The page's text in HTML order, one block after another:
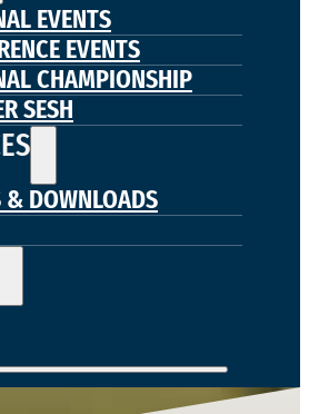
EVENTS
EVENTS
CHAMPIONSHIP
SESH
& DOWNLOADS